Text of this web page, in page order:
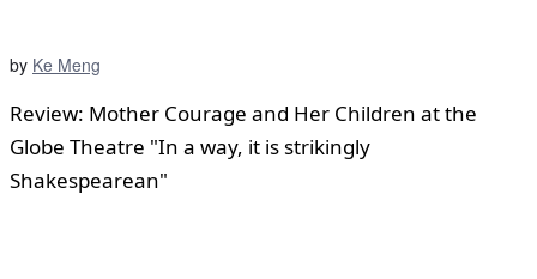
by Ke Meng
Review: Mother Courage and Her Children at the
Globe Theatre "In a way, it is strikingly
Shakespearean"